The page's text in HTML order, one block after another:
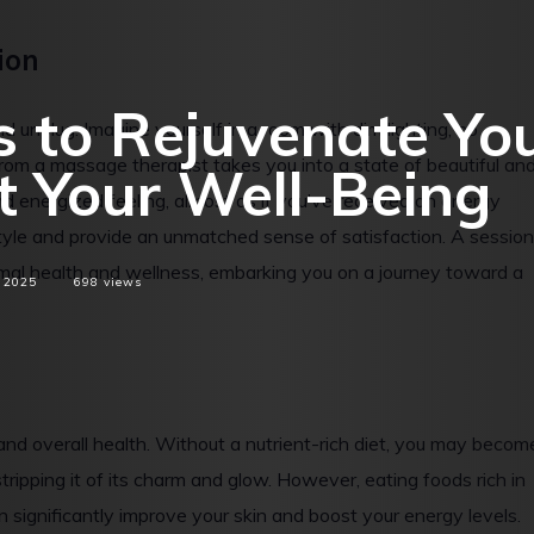
to Rejuvenate
Your Well-Being
698views
unplug. Imagine yourself in a room with dim lighting, no
a massage therapist takes you into a state of beautiful
energized feeling, almost as if you’ve received an energy
and provide an unmatched sense of satisfaction. A session
health and wellness, embarking you on a journey toward a
overall health. Without a nutrient-rich diet, you may
it of its charm and glow. However, eating foods rich in
significantly improve your skin and boost your energy levels.